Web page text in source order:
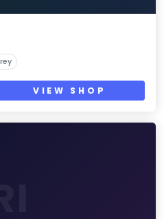
VIEW SHOP